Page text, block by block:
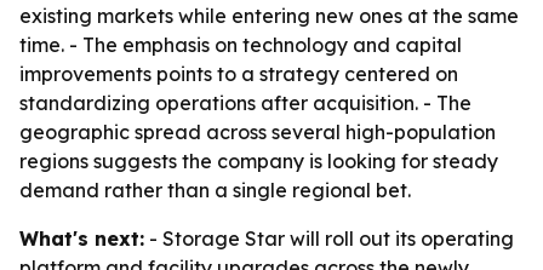
existing markets while entering new ones at the same
time. - The emphasis on technology and capital
improvements points to a strategy centered on
standardizing operations after acquisition. - The
geographic spread across several high-population
regions suggests the company is looking for steady
demand rather than a single regional bet.
What's next: - Storage Star will roll out its operating